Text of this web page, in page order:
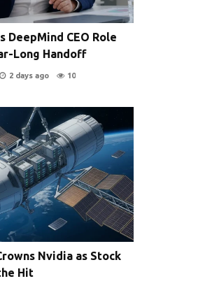
DeepMind CEO Role
Long Handoff
2 days ago 10
Nvidia as Stock
Hit